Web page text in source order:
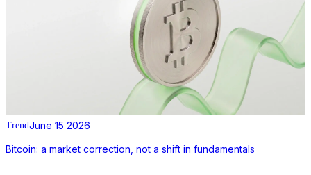
TrendJune 15 2026
Bitcoin: a market correction, not a shift in fundamentals